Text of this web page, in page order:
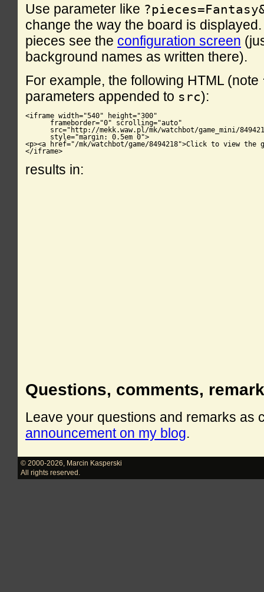
Use parameter like
change the way the board is
pieces see the configuration screen
background names as written there).
For example, the following HTML (note
parameters appended to src):
<iframe width="540" height="300"
      frameborder="0" scrolling="auto"
src="http://mekk.waw.pl/mk/watchbot/game_mini/
      style="margin: 0.5em 0">
<p><a href="/mk/watchbot/game/8494218">Click to view the
</iframe>
results in:
Questions, comments,
Leave your questions and remarks as
announcement on my blog.
© 2000-2026
Marcin Kasperski
All rights reserved.